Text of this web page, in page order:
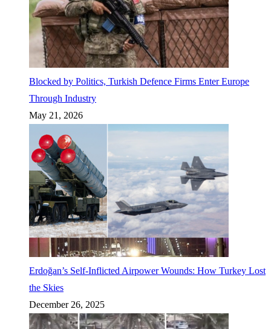
Blocked by Politics, Turkish Defence Firms Enter Europe
Through Industry
May 21, 2026
Erdoğan’s Self-Inflicted Airpower Wounds: How Turkey Lost
the Skies
December 26, 2025